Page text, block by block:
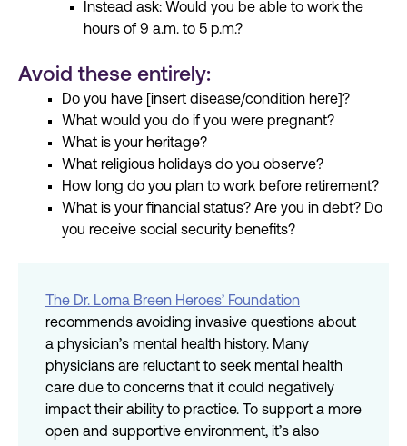
Instead ask: Would you be able to work the
hours of 9 a.m. to 5 p.m.?
Avoid these entirely:
Do you have [insert disease/condition here]?
What would you do if you were pregnant?
What is your heritage?
What religious holidays do you observe?
How long do you plan to work before retirement?
What is your financial status? Are you in debt? Do
you receive social security benefits?
The Dr. Lorna Breen Heroes’ Foundation
recommends avoiding invasive questions about
a physician’s mental health history. Many
physicians are reluctant to seek mental health
care due to concerns that it could negatively
impact their ability to practice. To support a more
open and supportive environment, it’s also